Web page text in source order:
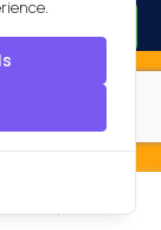
All Rights